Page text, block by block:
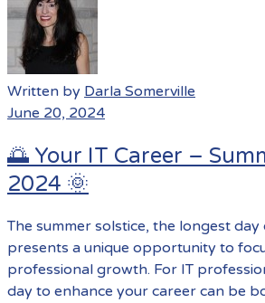
Written by Darla Somerville
June 20, 2024
🌅 Your IT Career –
2024 🌞
The summer solstice, the longest
presents a unique opportunity to
professional growth. For IT
day to enhance your career can be